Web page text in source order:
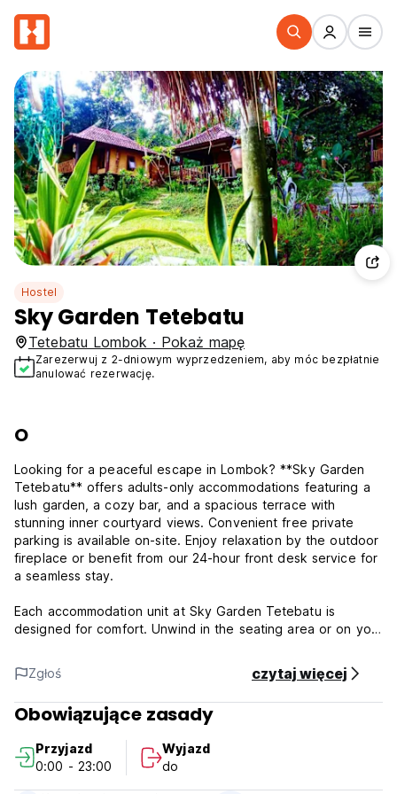
Hostel
Sky Garden Tetebatu
Tetebatu Lombok · Pokaż mapę
Zarezerwuj z 2-dniowym wyprzedzeniem, aby móc bezpłatnie
anulować rezerwację.
O
Looking for a peaceful escape in Lombok? **Sky Garden
Tetebatu** offers adults-only accommodations featuring a
lush garden, a cozy bar, and a spacious terrace with
stunning inner courtyard views. Convenient free private
parking is available on-site. Enjoy relaxation by the outdoor
fireplace or benefit from our 24-hour front desk service for
a seamless stay.
Each accommodation unit at Sky Garden Tetebatu is
designed for comfort. Unwind in the seating area or on your
serene garden views. All rooms feature an ensuite
bathroom with free toiletries, fresh bed linen, and modern
amenities.
variety of meals including dinner, lunch, brunch, and
signature cocktails.
Zgłoś czytaj więcej
Obowiązujące zasady
Przyjazd
0:00 - 23:00
Wyjazd
do